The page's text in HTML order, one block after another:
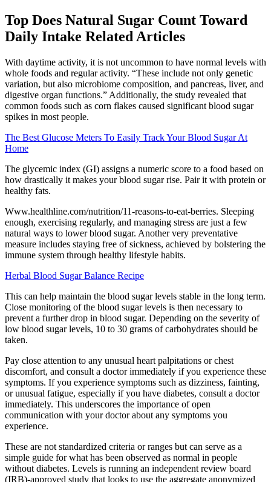
Top Does Natural Sugar Count Toward
Daily Intake Related Articles
With daytime activity, it is not uncommon to have normal levels with
whole foods and regular activity. “These include not only genetic
variation, but also microbiome composition, and pancreas, liver, and
digestive organ functions.” Additionally, the study revealed that
common foods such as corn flakes caused significant blood sugar
spikes in most people.
The Best Glucose Meters To Easily Track Your Blood Sugar At
Home
The glycemic index (GI) assigns a numeric score to a food based on
how drastically it makes your blood sugar rise. Pair it with protein or
healthy fats.
Www.healthline.com/nutrition/11-reasons-to-eat-berries. Sleeping
enough, exercising regularly, and managing stress are just a few
natural ways to lower blood sugar. Another very preventative
measure includes staying free of sickness, achieved by bolstering the
immune system through healthy lifestyle habits.
Herbal Blood Sugar Balance Recipe
This can help maintain the blood sugar levels stable in the long term.
Close monitoring of the blood sugar levels is then necessary to
prevent a further drop in blood sugar. Depending on the severity of
low blood sugar levels, 10 to 30 grams of carbohydrates should be
taken.
Pay close attention to any unusual heart palpitations or chest
discomfort, and consult a doctor immediately if you experience these
symptoms. If you experience symptoms such as dizziness, fainting,
or unusual fatigue, especially if you have diabetes, consult a doctor
immediately. This underscores the importance of open
communication with your doctor about any symptoms you
experience.
These are not standardized criteria or ranges but can serve as a
simple guide for what has been observed as normal in people
without diabetes. Levels is running an independent review board
(IRB)-approved study that looks to use the aggregate anonymized